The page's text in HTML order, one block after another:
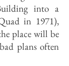
into a
in 1971),
place will be
plans often